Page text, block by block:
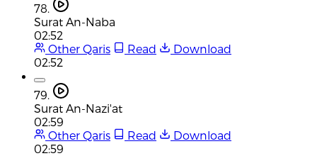
78.
Surat An-Naba
02:52
Other Qaris
Read
Download
02:52
79.
Surat An-Nazi'at
02:59
Other Qaris
Read
Download
02:59